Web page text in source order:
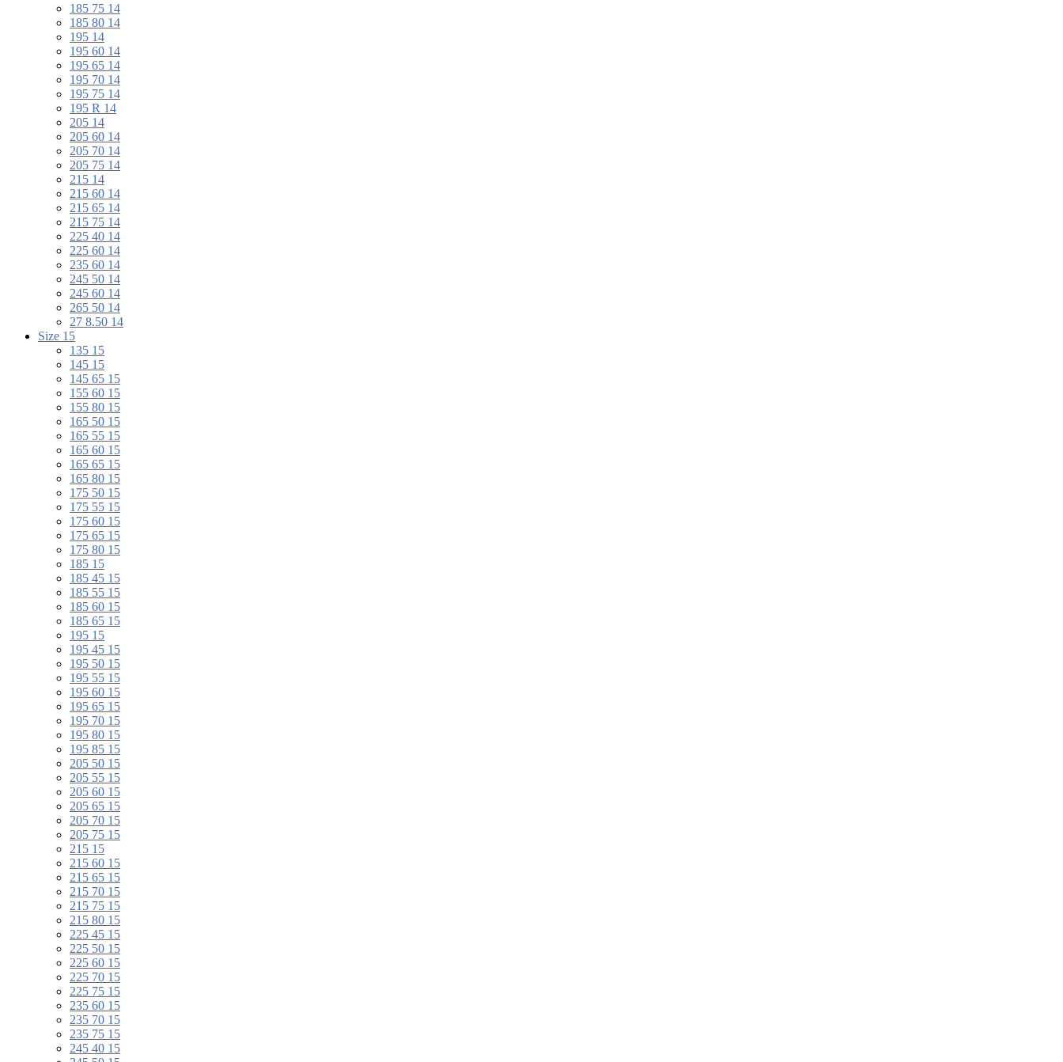
185 75 14
185 80 14
195 14
195 60 14
195 65 14
195 70 14
195 75 14
195 R 14
205 14
205 60 14
205 70 14
205 75 14
215 14
215 60 14
215 65 14
215 75 14
225 40 14
225 60 14
235 60 14
245 50 14
245 60 14
265 50 14
27 8.50 14
Size 15
135 15
145 15
145 65 15
155 60 15
155 80 15
165 50 15
165 55 15
165 60 15
165 65 15
165 80 15
175 50 15
175 55 15
175 60 15
175 65 15
175 80 15
185 15
185 45 15
185 55 15
185 60 15
185 65 15
195 15
195 45 15
195 50 15
195 55 15
195 60 15
195 65 15
195 70 15
195 80 15
195 85 15
205 50 15
205 55 15
205 60 15
205 65 15
205 70 15
205 75 15
215 15
215 60 15
215 65 15
215 70 15
215 75 15
215 80 15
225 45 15
225 50 15
225 60 15
225 70 15
225 75 15
235 60 15
235 70 15
235 75 15
245 40 15